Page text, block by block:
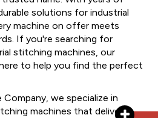
solutions for industrial
machine on offer meets
If you're searching for
stitching machines, our
to help you find the perfect
we specialize in
machines that deliver